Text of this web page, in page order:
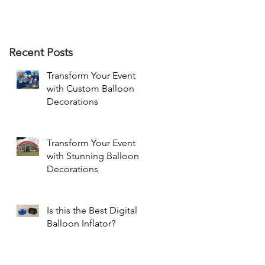
Recent Posts
Transform Your Event
with Custom Balloon
Decorations
Transform Your Event
with Stunning Balloon
Decorations
Is this the Best Digital
Balloon Inflator?